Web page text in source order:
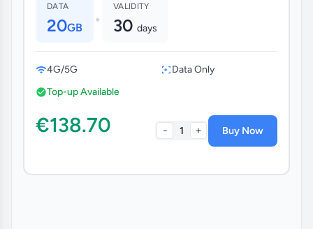
DATA
20GB •
VALIDITY
30 days
4G/5G
Data Only
Top-up Available
€138.70 - 1 + Buy Now